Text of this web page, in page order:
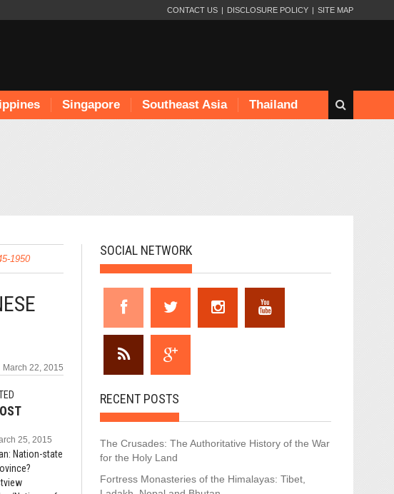
CONTACT US DISCLOSURE POLICY SITE MAP
Singapore Southeast Asia Thailand
1950
March 22, 2015
25, 2015
Nation-state
SOCIAL NETWORK
RECENT POSTS
The Crusades: The Authoritative History of the War
for the Holy Land
Fortress Monasteries of the Himalayas: Tibet,